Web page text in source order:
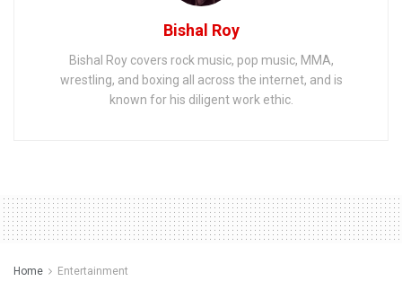
Bishal Roy
Bishal Roy covers rock music, pop music, MMA,
wrestling, and boxing all across the internet, and is
known for his diligent work ethic.
Home Entertainment